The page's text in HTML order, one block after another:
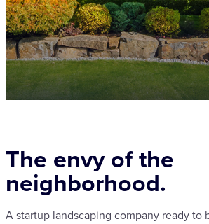
The envy of the
neighborhood.
A startup landscaping company ready to